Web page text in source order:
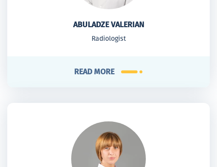
ABULADZE VALERIAN
Radiologist
READ MORE